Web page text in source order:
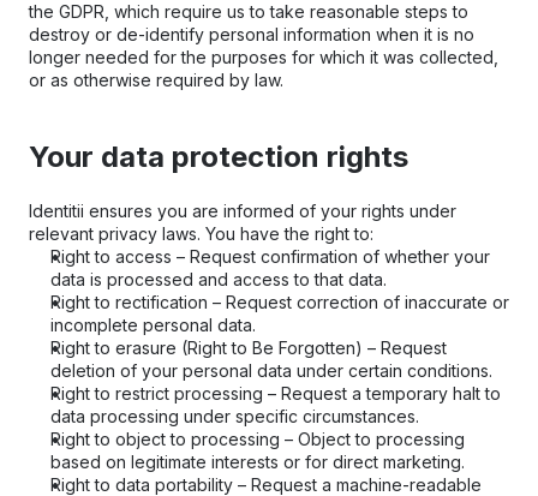
the GDPR, which require us to take reasonable steps to
destroy or de-identify personal information when it is no
longer needed for the purposes for which it was collected,
or as otherwise required by law.
Your data protection rights
Identitii ensures you are informed of your rights under
relevant privacy laws. You have the right to:
Right to access – Request confirmation of whether your
data is processed and access to that data.
Right to rectification – Request correction of inaccurate or
incomplete personal data.
Right to erasure (Right to Be Forgotten) – Request
deletion of your personal data under certain conditions.
Right to restrict processing – Request a temporary halt to
data processing under specific circumstances.
Right to object to processing – Object to processing
based on legitimate interests or for direct marketing.
Right to data portability – Request a machine-readable